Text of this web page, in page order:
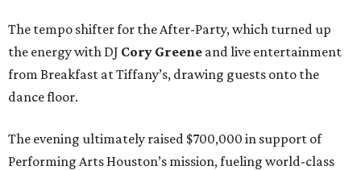
The tempo shifter for the After-Party, which turned up
the energy with DJ Cory Greene and live entertainment
from Breakfast at Tiffany’s, drawing guests onto the
dance floor.
The evening ultimately raised $700,000 in support of
Performing Arts Houston’s mission, fueling world-class